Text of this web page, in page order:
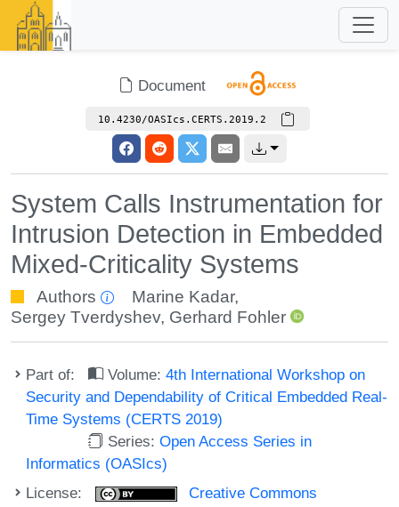
Document
10.4230/OASIcs.CERTS.2019.2
System Calls Instrumentation for
Intrusion Detection in Embedded
Mixed-Criticality Systems
Authors Marine Kadar,
Sergey Tverdyshev, Gerhard Fohler
Part of: Volume:4th International Workshop on
Security and Dependability of Critical Embedded Real-
Time Systems (CERTS 2019)
Series:Open Access Series in
Informatics (OASIcs)
License:
Creative Commons